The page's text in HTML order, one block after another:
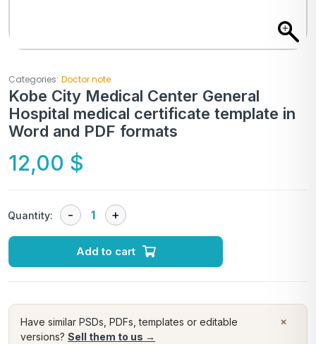
Categories: Doctor note
Kobe City Medical Center General
Hospital medical certificate template in
Word and PDF formats
12,00 $
Quantity:
Add to cart
×
Have similar PSDs, PDFs, templates or editable
versions? Sell them to us →